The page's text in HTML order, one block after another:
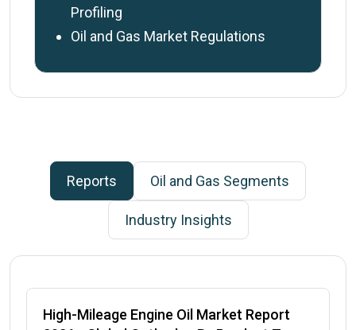
Profiling
Oil and Gas Market Regulations
Reports Oil and Gas Segments
Industry Insights
High-Mileage Engine Oil Market Report